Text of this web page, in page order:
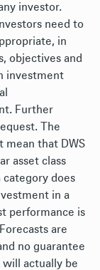
investor.
need to
in
objectives and
investment
Further
The
mean that DWS
asset class
does
in a
performance is
are
no guarantee
will actually be